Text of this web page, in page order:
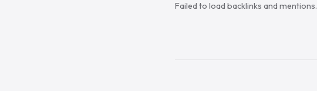
Failed to load backlinks and mentions.